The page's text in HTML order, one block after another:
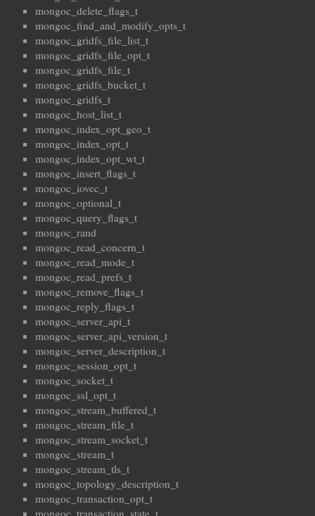
mongoc_delete_flags_t
mongoc_find_and_modify_opts_t
mongoc_gridfs_file_list_t
mongoc_gridfs_file_opt_t
mongoc_gridfs_file_t
mongoc_gridfs_bucket_t
mongoc_gridfs_t
mongoc_host_list_t
mongoc_index_opt_geo_t
mongoc_index_opt_t
mongoc_index_opt_wt_t
mongoc_insert_flags_t
mongoc_iovec_t
mongoc_optional_t
mongoc_query_flags_t
mongoc_rand
mongoc_read_concern_t
mongoc_read_mode_t
mongoc_read_prefs_t
mongoc_remove_flags_t
mongoc_reply_flags_t
mongoc_server_api_t
mongoc_server_api_version_t
mongoc_server_description_t
mongoc_session_opt_t
mongoc_socket_t
mongoc_ssl_opt_t
mongoc_stream_buffered_t
mongoc_stream_file_t
mongoc_stream_socket_t
mongoc_stream_t
mongoc_stream_tls_t
mongoc_topology_description_t
mongoc_transaction_opt_t